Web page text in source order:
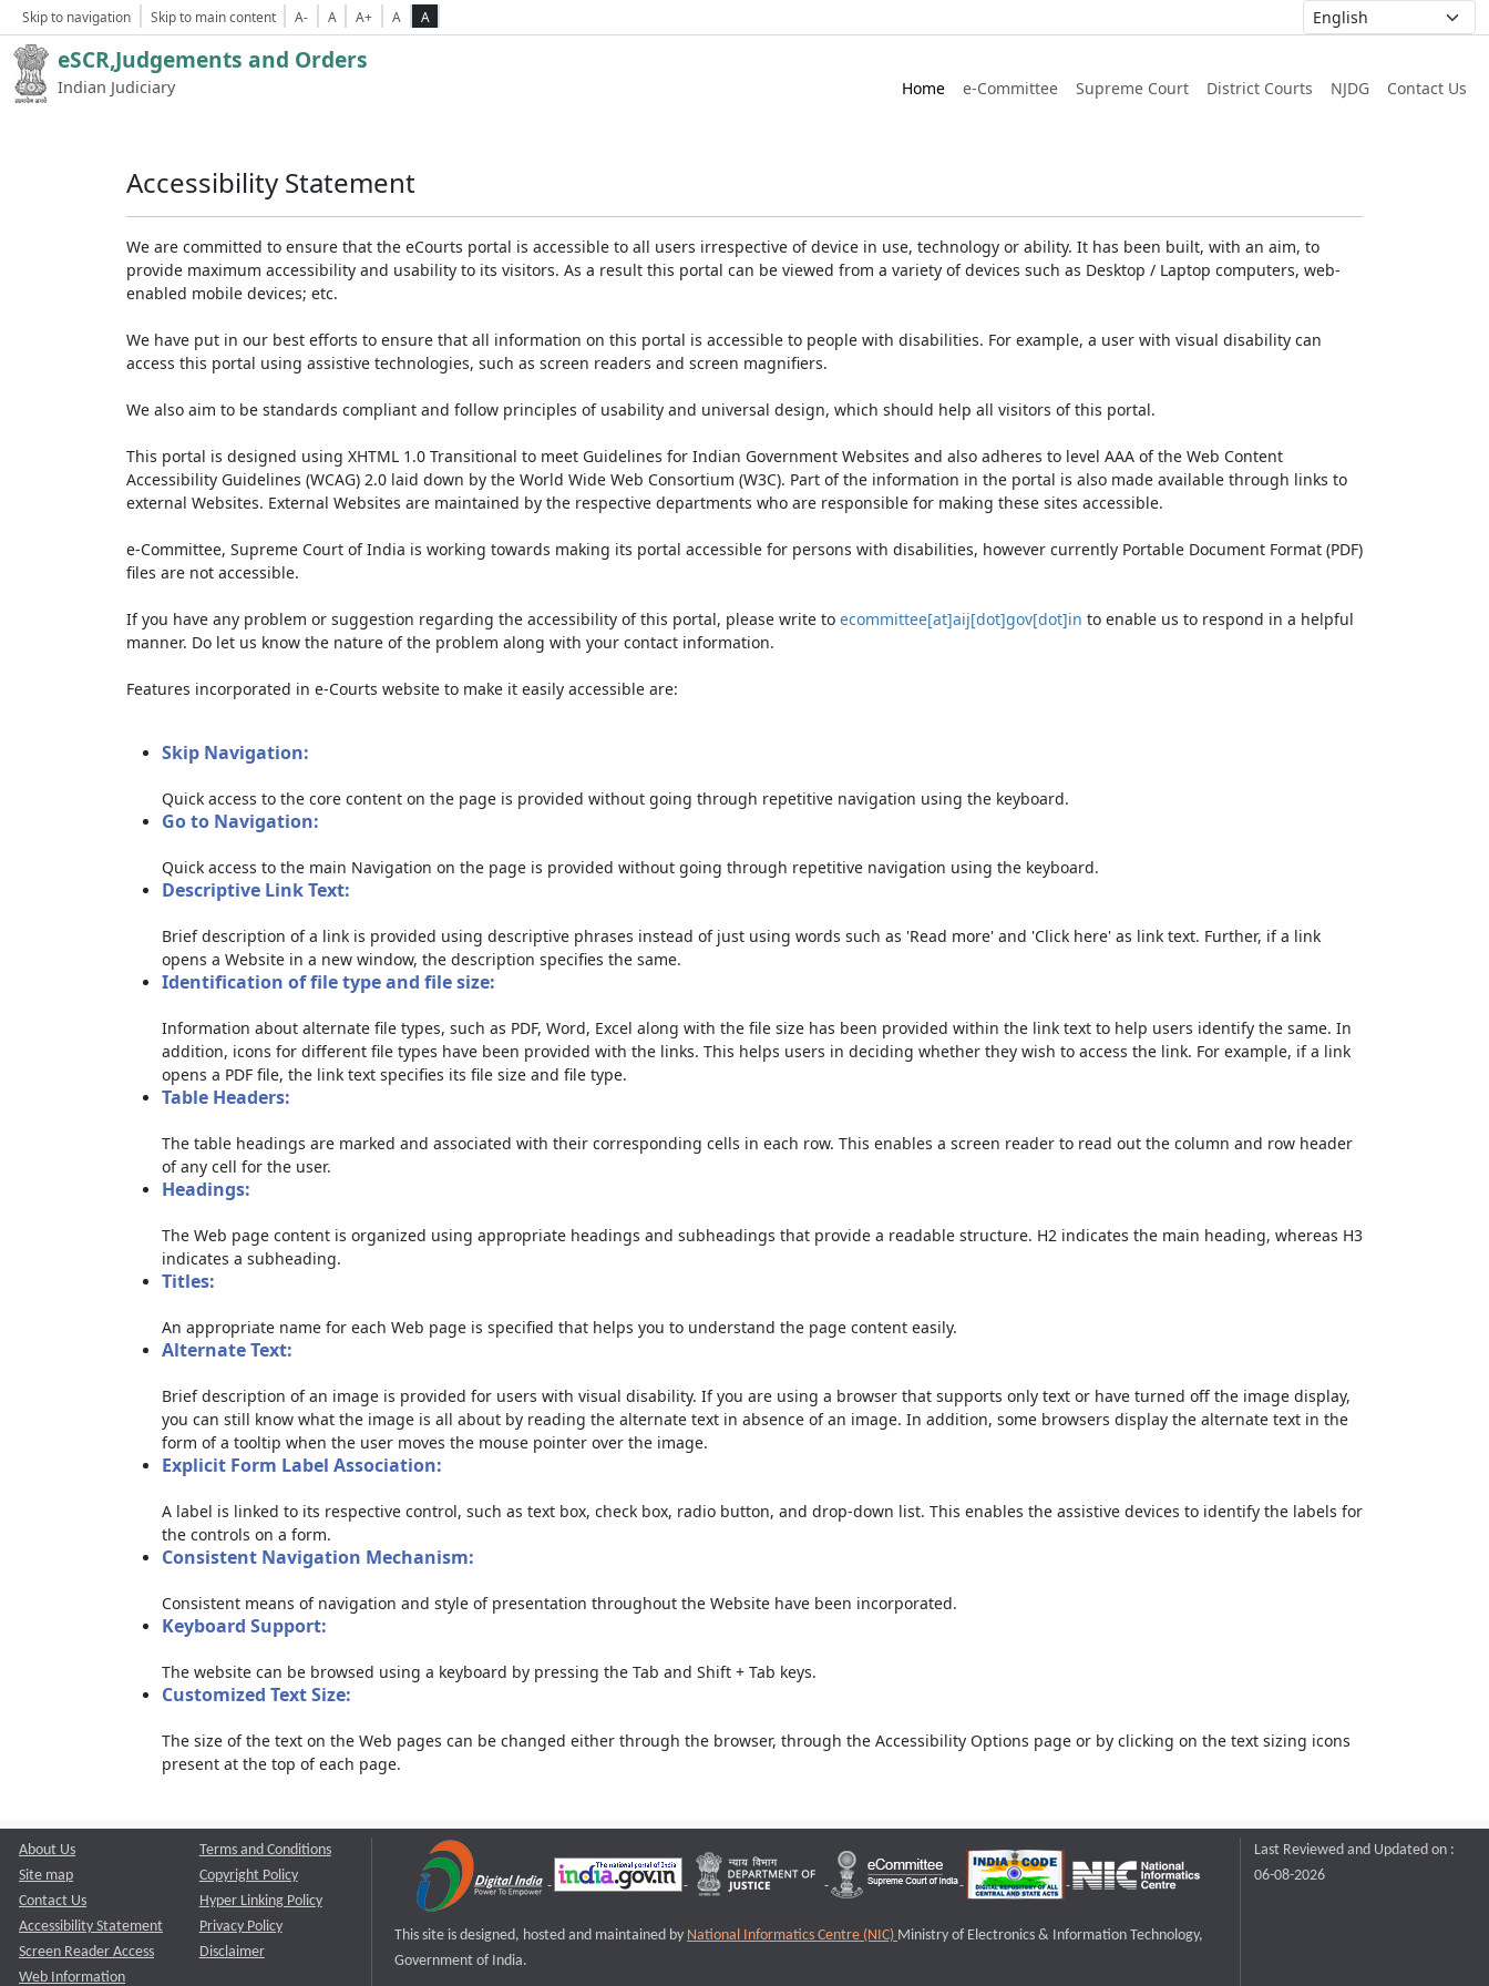
Skip to navigation Skip to main content A- A A+ A A
eSCR,Judgements and Orders
Indian Judiciary Home e-Committee Supreme Court District Courts NJDG Contact Us
Accessibility Statement
We are committed to ensure that the eCourts portal is accessible to all users irrespective of device in use, technology or ability. It has been built, with an aim, to
provide maximum accessibility and usability to its visitors. As a result this portal can be viewed from a variety of devices such as Desktop / Laptop computers, web-
enabled mobile devices; etc.
We have put in our best efforts to ensure that all information on this portal is accessible to people with disabilities. For example, a user with visual disability can
access this portal using assistive technologies, such as screen readers and screen magnifiers.
We also aim to be standards compliant and follow principles of usability and universal design, which should help all visitors of this portal.
This portal is designed using XHTML 1.0 Transitional to meet Guidelines for Indian Government Websites and also adheres to level AAA of the Web Content
Accessibility Guidelines (WCAG) 2.0 laid down by the World Wide Web Consortium (W3C). Part of the information in the portal is also made available through links to
external Websites. External Websites are maintained by the respective departments who are responsible for making these sites accessible.
e-Committee, Supreme Court of India is working towards making its portal accessible for persons with disabilities, however currently Portable Document Format (PDF)
files are not accessible.
If you have any problem or suggestion regarding the accessibility of this portal, please write to ecommittee[at]aij[dot]gov[dot]in to enable us to respond in a helpful
manner. Do let us know the nature of the problem along with your contact information.
Features incorporated in e-Courts website to make it easily accessible are:
Skip Navigation:
Quick access to the core content on the page is provided without going through repetitive navigation using the keyboard.
Go to Navigation:
Quick access to the main Navigation on the page is provided without going through repetitive navigation using the keyboard.
Descriptive Link Text:
Brief description of a link is provided using descriptive phrases instead of just using words such as 'Read more' and 'Click here' as link text. Further, if a link
opens a Website in a new window, the description specifies the same.
Identification of file type and file size:
Information about alternate file types, such as PDF, Word, Excel along with the file size has been provided within the link text to help users identify the same. In
addition, icons for different file types have been provided with the links. This helps users in deciding whether they wish to access the link. For example, if a link
opens a PDF file, the link text specifies its file size and file type.
Table Headers:
The table headings are marked and associated with their corresponding cells in each row. This enables a screen reader to read out the column and row header
of any cell for the user.
Headings:
The Web page content is organized using appropriate headings and subheadings that provide a readable structure. H2 indicates the main heading, whereas H3
indicates a subheading.
Titles:
An appropriate name for each Web page is specified that helps you to understand the page content easily.
Alternate Text:
Brief description of an image is provided for users with visual disability. If you are using a browser that supports only text or have turned off the image display,
you can still know what the image is all about by reading the alternate text in absence of an image. In addition, some browsers display the alternate text in the
form of a tooltip when the user moves the mouse pointer over the image.
Explicit Form Label Association:
A label is linked to its respective control, such as text box, check box, radio button, and drop-down list. This enables the assistive devices to identify the labels for
the controls on a form.
Consistent Navigation Mechanism:
Consistent means of navigation and style of presentation throughout the Website have been incorporated.
Keyboard Support:
The website can be browsed using a keyboard by pressing the Tab and Shift + Tab keys.
Customized Text Size:
The size of the text on the Web pages can be changed either through the browser, through the Accessibility Options page or by clicking on the text sizing icons
present at the top of each page.
About Us
Site map
Contact Us
Accessibility Statement
Screen Reader Access
Web Information
Terms and Conditions
Copyright Policy
Hyper Linking Policy
Privacy Policy
Disclaimer
This site is designed, hosted and maintained by National Informatics Centre (NIC) Ministry of Electronics & Information Technology,
Government of India.
Last Reviewed and Updated on :
06-08-2026